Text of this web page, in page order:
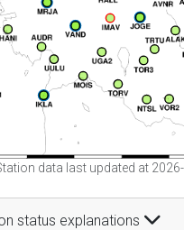
data last updated at
status explanations